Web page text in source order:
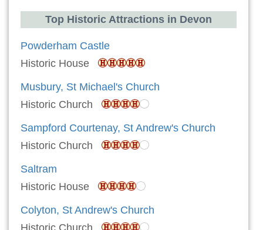
Top Historic Attractions in Devon
Powderham Castle
Historic House
Musbury, St Michael's Church
Historic Church
Sampford Courtenay, St Andrew's Church
Historic Church
Saltram
Historic House
Colyton, St Andrew's Church